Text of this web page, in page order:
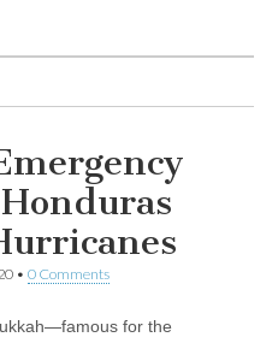
• 0 Comments
for the